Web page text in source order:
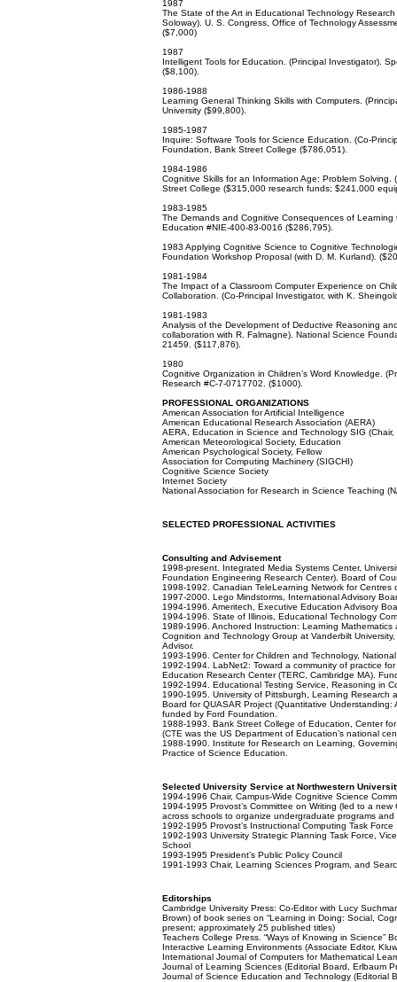
1987
The State of the Art in Educational Technology
Soloway). U. S. Congress, Office of Technology
($7,000)
1987
Intelligent Tools for Education. (Principal Investigator).
($8,100).
1986-1988
Learning General Thinking Skills with Computers.
University ($99,800).
1985-1987
Inquire: Software Tools for Science Education. (Co-
Foundation, Bank Street College ($786,051).
1984-1986
Cognitive Skills for an Information Age: Problem
Street College ($315,000 research funds; $241,000
1983-1985
The Demands and Cognitive Consequences of
Education #NIE-400-83-0016 ($286,795).
1983 Applying Cognitive Science to Cognitive
Foundation Workshop Proposal (with D. M. Kurland).
1981-1984
The Impact of a Classroom Computer Experience on
Collaboration. (Co-Principal Investigator, with K.
1981-1983
Analysis of the Development of Deductive Reasoning
collaboration with R. Falmagne). National Science
21459. ($117,876).
1980
Cognitive Organization in Children’s Word Knowledge.
Research #C-7-0717702. ($1000).
PROFESSIONAL ORGANIZATIONS
American Association for Artificial Intelligence
American Educational Research Association (AERA)
AERA, Education in Science and Technology SIG
American Meteorological Society, Education
American Psychological Society, Fellow
Association for Computing Machinery (SIGCHI)
Cognitive Science Society
Internet Society
National Association for Research in Science Teaching
SELECTED PROFESSIONAL ACTIVITIES
Consulting and Advisement
1998-present. Integrated Media Systems Center,
Foundation Engineering Research Center). Board of
1998-1992. Canadian TeleLearning Network for Centres
1997-2000. Lego Mindstorms, International Advisory
1994-1996. Ameritech, Executive Education Advisory
1994-1996. State of Illinois, Educational Technology
1989-1996. Anchored Instruction: Learning
Cognition and Technology Group at Vanderbilt
Advisor.
1993-1996. Center for Children and Technology,
1992-1994. LabNet2: Toward a community of practice
Education Research Center (TERC, Cambridge MA).
1992-1994. Educational Testing Service, Reasoning in
1990-1995. University of Pittsburgh, Learning Research
Board for QUASAR Project (Quantitative
funded by Ford Foundation.
1988-1993. Bank Street College of Education, Center
(CTE was the US Department of Education’s national
1988-1990. Institute for Research on Learning,
Practice of Science Education.
Selected University Service at Northwestern
1994-1996 Chair, Campus-Wide Cognitive Science
1994-1995 Provost’s Committee on Writing (led to a
across schools to organize undergraduate programs
1992-1995 Provost’s Instructional Computing Task Force
1992-1993 University Strategic Planning Task Force,
School
1993-1995 President’s Public Policy Council
1991-1993 Chair, Learning Sciences Program, and
Editorships
Cambridge University Press: Co-Editor with Lucy
Brown) of book series on “Learning in Doing: Social,
present; approximately 25 published titles)
Teachers College Press. “Ways of Knowing in Science”
Interactive Learning Environments (Associate Editor,
International Journal of Computers for Mathematical
Journal of Learning Sciences (Editorial Board, Erlbaum
Journal of Science Education and Technology (Editorial